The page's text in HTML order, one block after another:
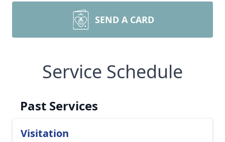
SEND A CARD
Service Schedule
Past Services
Visitation